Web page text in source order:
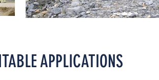
APPLICATIONS